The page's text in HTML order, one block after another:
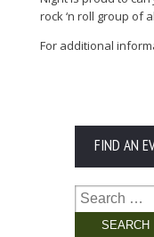
rock ‘n roll group of
For additional
FIND AN
Search
for: